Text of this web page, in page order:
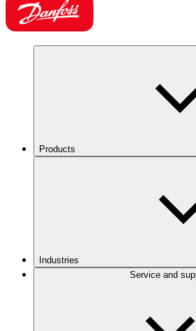
Products
Industries
Service and